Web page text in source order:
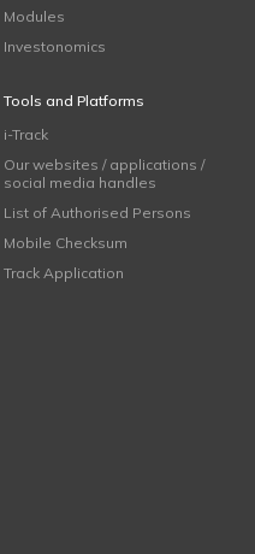
Modules
Investonomics
Tools and Platforms
i-Track
Our websites / applications /
social media handles
List of Authorised Persons
Mobile Checksum
Track Application